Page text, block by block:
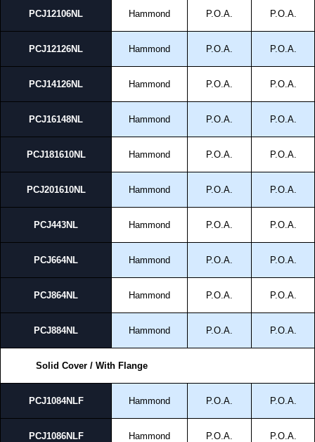
PCJ12106NL Hammond P.O.A. P.O.A.
PCJ12126NL Hammond P.O.A. P.O.A.
PCJ14126NL Hammond P.O.A. P.O.A.
PCJ16148NL Hammond P.O.A. P.O.A.
PCJ181610NL Hammond P.O.A. P.O.A.
PCJ201610NL Hammond P.O.A. P.O.A.
PCJ443NL Hammond P.O.A. P.O.A.
PCJ664NL Hammond P.O.A. P.O.A.
PCJ864NL Hammond P.O.A. P.O.A.
PCJ884NL Hammond P.O.A. P.O.A.
Solid Cover / With Flange
PCJ1084NLF Hammond P.O.A. P.O.A.
PCJ1086NLF Hammond P.O.A. P.O.A.